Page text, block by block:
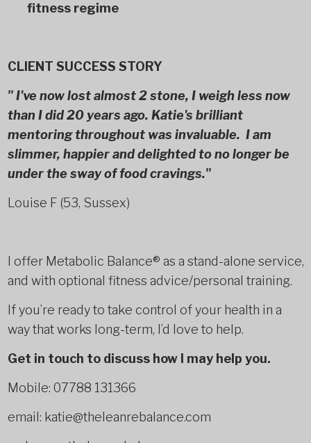
fitness regime
CLIENT SUCCESS STORY
" I've now lost almost 2 stone, I weigh less now
than I did 20 years ago. Katie's brilliant
mentoring throughout was invaluable. I am
slimmer, happier and delighted to no longer be
under the sway of food cravings."
Louise F (53, Sussex)
I offer Metabolic Balance® as a stand-alone service,
and with optional fitness advice/personal training.
If you’re ready to take control of your health in a
way that works long-term, I’d love to help.
Get in touch to discuss how I may help you.
Mobile: 07788 131366
email: katie@theleanrebalance.com